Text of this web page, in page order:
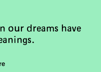
our dreams have